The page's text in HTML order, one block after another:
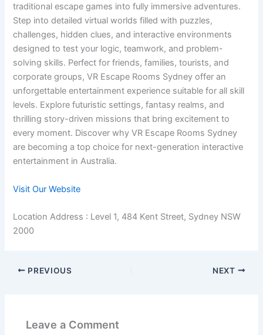
traditional escape games into fully immersive adventures.
Step into detailed virtual worlds filled with puzzles,
challenges, hidden clues, and interactive environments
designed to test your logic, teamwork, and problem-
solving skills. Perfect for friends, families, tourists, and
corporate groups, VR Escape Rooms Sydney offer an
unforgettable entertainment experience suitable for all skill
levels. Explore futuristic settings, fantasy realms, and
thrilling story-driven missions that bring excitement to
every moment. Discover why VR Escape Rooms Sydney
are becoming a top choice for next-generation interactive
entertainment in Australia.
Visit Our Website
Location Address : Level 1, 484 Kent Street, Sydney NSW
2000
PREVIOUS NEXT
Leave a Comment